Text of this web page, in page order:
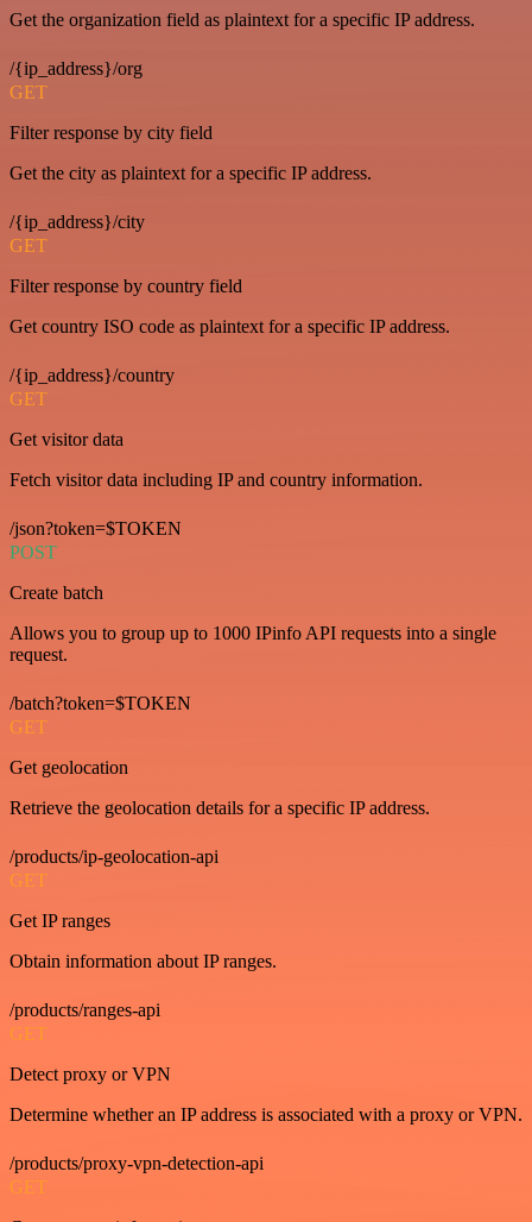
Get the organization field as plaintext for a specific IP address.
/{ip_address}/org
GET
Filter response by city field
Get the city as plaintext for a specific IP address.
/{ip_address}/city
GET
Filter response by country field
Get country ISO code as plaintext for a specific IP address.
/{ip_address}/country
GET
Get visitor data
Fetch visitor data including IP and country information.
/json?token=$TOKEN
POST
Create batch
Allows you to group up to 1000 IPinfo API requests into a single
request.
/batch?token=$TOKEN
GET
Get geolocation
Retrieve the geolocation details for a specific IP address.
/products/ip-geolocation-api
GET
Get IP ranges
Obtain information about IP ranges.
/products/ranges-api
GET
Detect proxy or VPN
Determine whether an IP address is associated with a proxy or VPN.
/products/proxy-vpn-detection-api
GET